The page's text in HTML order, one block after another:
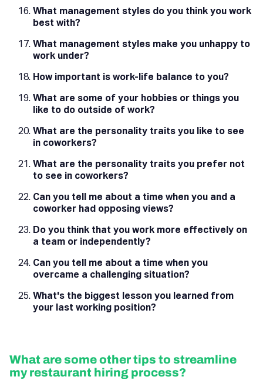
What management styles do you think you work
best with?
What management styles make you unhappy to
work under?
How important is work-life balance to you?
What are some of your hobbies or things you
like to do outside of work?
What are the personality traits you like to see
in coworkers?
What are the personality traits you prefer not
to see in coworkers?
Can you tell me about a time when you and a
coworker had opposing views?
Do you think that you work more effectively on
a team or independently?
Can you tell me about a time when you
overcame a challenging situation?
What's the biggest lesson you learned from
your last working position?
What are some other tips to streamline
my restaurant hiring process?